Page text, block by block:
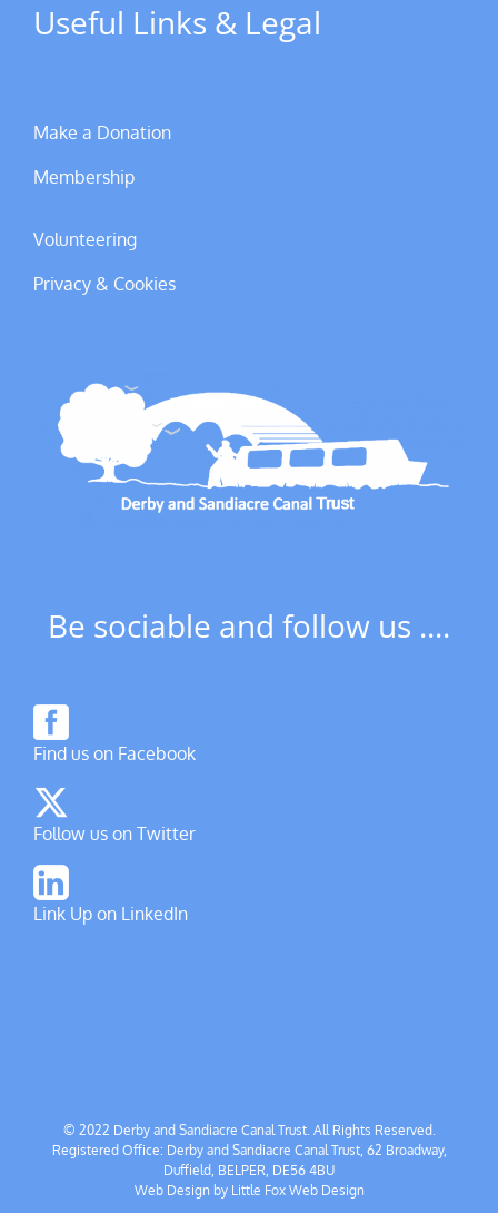
Useful Links & Legal
Make a Donation
Membership
Volunteering
Privacy & Cookies
Be sociable and follow us ....
Find us on Facebook
Follow us on Twitter
Link Up on LinkedIn
© 2022 Derby and Sandiacre Canal Trust. All Rights Reserved.
Registered Office: Derby and Sandiacre Canal Trust, 62 Broadway,
Duffield, BELPER, DE56 4BU
Web Design by Little Fox Web Design